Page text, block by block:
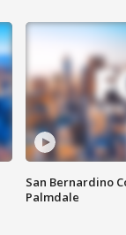
San Bernardino
Palmdale